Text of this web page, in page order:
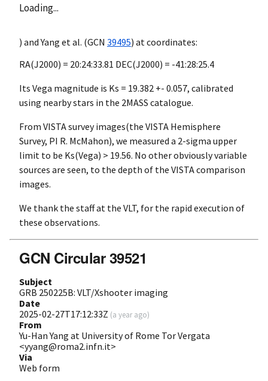
Loading...
) and Yang et al. (GCN 39495) at coordinates:
RA(J2000) = 20:24:33.81 DEC(J2000) = -41:28:25.4
Its Vega magnitude is Ks = 19.382 +- 0.057, calibrated
using nearby stars in the 2MASS catalogue.
From VISTA survey images(the VISTA Hemisphere
Survey, PI R. McMahon), we measured a 2-sigma upper
limit to be Ks(Vega) > 19.56. No other obviously variable
sources are seen, to the depth of the VISTA comparison
images.
We thank the staff at the VLT, for the rapid execution of
these observations.
GCN Circular 39521
Subject
GRB 250225B: VLT/Xshooter imaging
Date
2025-02-27T17:12:33Z (a year ago)
From
Yu-Han Yang at University of Rome Tor Vergata
<yyang@roma2.infn.it>
Via
Web form